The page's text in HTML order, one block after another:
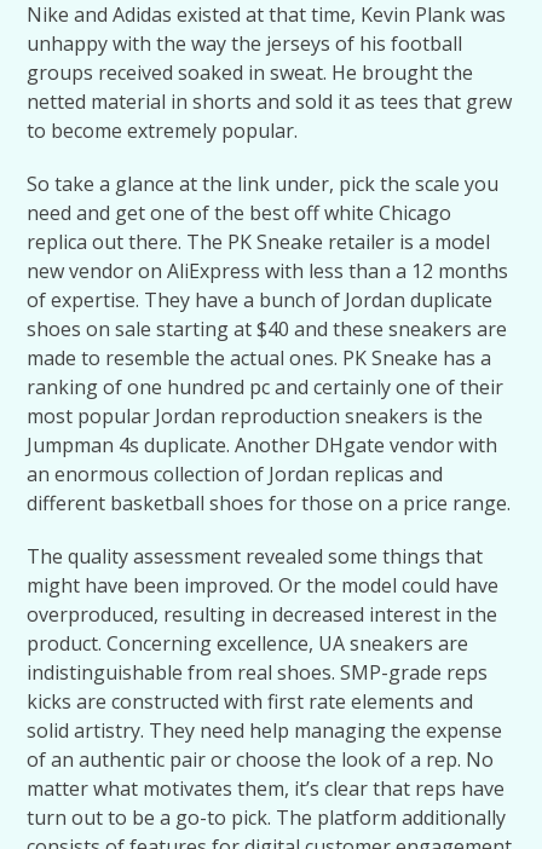
Nike and Adidas existed at that time, Kevin Plank was
unhappy with the way the jerseys of his football
groups received soaked in sweat. He brought the
netted material in shorts and sold it as tees that grew
to become extremely popular.
So take a glance at the link under, pick the scale you
need and get one of the best off white Chicago
replica out there. The PK Sneake retailer is a model
new vendor on AliExpress with less than a 12 months
of expertise. They have a bunch of Jordan duplicate
shoes on sale starting at $40 and these sneakers are
made to resemble the actual ones. PK Sneake has a
ranking of one hundred pc and certainly one of their
most popular Jordan reproduction sneakers is the
Jumpman 4s duplicate. Another DHgate vendor with
an enormous collection of Jordan replicas and
different basketball shoes for those on a price range.
The quality assessment revealed some things that
might have been improved. Or the model could have
overproduced, resulting in decreased interest in the
product. Concerning excellence, UA sneakers are
indistinguishable from real shoes. SMP-grade reps
kicks are constructed with first rate elements and
solid artistry. They need help managing the expense
of an authentic pair or choose the look of a rep. No
matter what motivates them, it’s clear that reps have
turn out to be a go-to pick. The platform additionally